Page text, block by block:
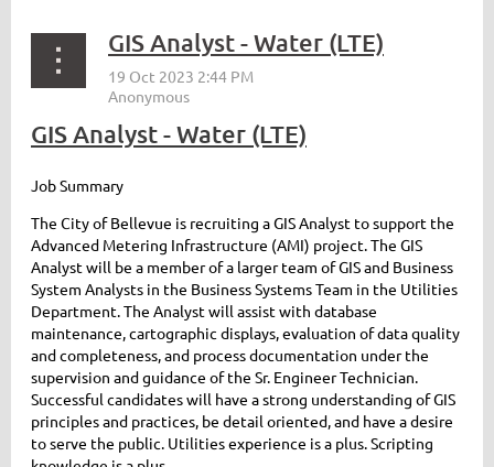
GIS Analyst - Water (LTE)
GIS Analyst - Water (LTE)
Job Summary
The City of Bellevue is recruiting a GIS Analyst to support the
Advanced Metering Infrastructure (AMI) project. The GIS
Analyst will be a member of a larger team of GIS and Business
System Analysts in the Business Systems Team in the Utilities
Department. The Analyst will assist with database
maintenance, cartographic displays, evaluation of data quality
and completeness, and process documentation under the
supervision and guidance of the Sr. Engineer Technician.
Successful candidates will have a strong understanding of GIS
principles and practices, be detail oriented, and have a desire
to serve the public. Utilities experience is a plus. Scripting